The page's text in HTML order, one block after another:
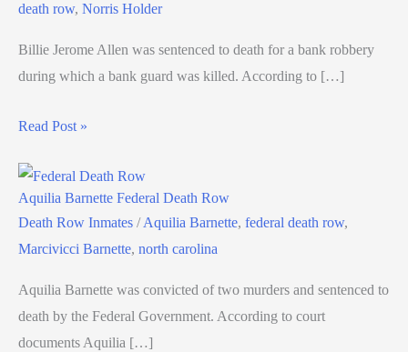
death row, Norris Holder
Billie Jerome Allen was sentenced to death for a bank robbery
during which a bank guard was killed. According to […]
Read Post »
Aquilia Barnette Federal Death Row
Death Row Inmates /Aquilia Barnette, federal death row,
Marcivicci Barnette, north carolina
Aquilia Barnette was convicted of two murders and sentenced to
death by the Federal Government. According to court
documents Aquilia […]